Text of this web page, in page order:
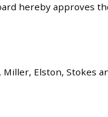
hereby approves
Miller, Elston, Stokes